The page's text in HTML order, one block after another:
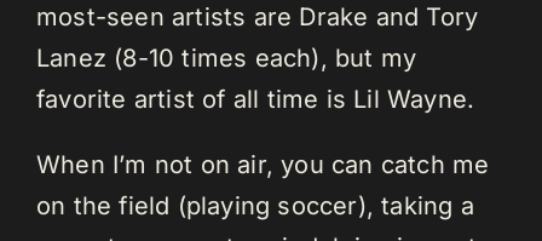
most-seen artists are Drake and Tory
Lanez (8-10 times each), but my
favorite artist of all time is Lil Wayne.
When I’m not on air, you can catch me
on the field (playing soccer), taking a